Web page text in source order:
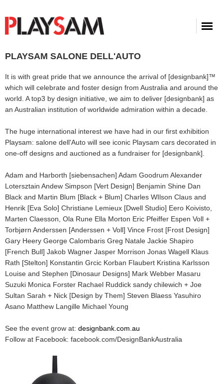
PLAYSAM SALONE DELL'AUTO
It is with great pride that we announce the arrival of [designbank]™
which will celebrate and foster design from Australia and around the
world. A top3 by design initiative, we aim to deliver [designbank] as
an Australian institution of worldwide admiration within a decade.
The huge international interest we have had in our first exhibition
Playsam: salone dell'Auto will see iconic Playsam cars decorated in
one-off designs and auctioned as a fundraiser for [designbank].
Adam and Harborth [siebensachen] Adam Goodrum Alexander
Lotersztain Andew Simpson [Vert Design] Benjamin Shine Dan
Black and Martin Blum [Black + Blum] Charles WIlson Claus and
Henrik [Eva Solo] Christiane Lemieux [Dwell Studio] Eero Koivisto,
Marten Claesson, Ola Rune Ella Morton Eric Pfeiffer Espen Voll +
Torbjørn Anderssen [Anderssen + Voll] Vince Frost [Frost Design]
Gary Heery George Calombaris Greg Natale Jackie Shapiro
[French Bull] Jakob Wagner Jasper Morrison Jonas Wagell Klaus
Rath [Stelton] Konstantin Grcic Korban Flaubert Kristina Karlsson
Louise and Stephen [Dinosaur Designs] Mark Webber Masaru
Suzuki Monica Forster Rachael Ruddick sandy chilewich + Joe
Sultan Sarah + Nick [Design by Them] Steven Blaess Yasuhiro
Asano Matthew Langille Michael Young
See the event grow at: designbank.com.au
Follow at Facebook: facebook.com/DesignBankAustralia